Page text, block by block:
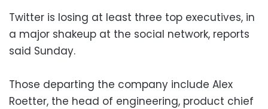
Twitter is losing at least three top executives, in
a major shakeup at the social network, reports
said Sunday.
Those departing the company include Alex
Roetter, the head of engineering, product chief